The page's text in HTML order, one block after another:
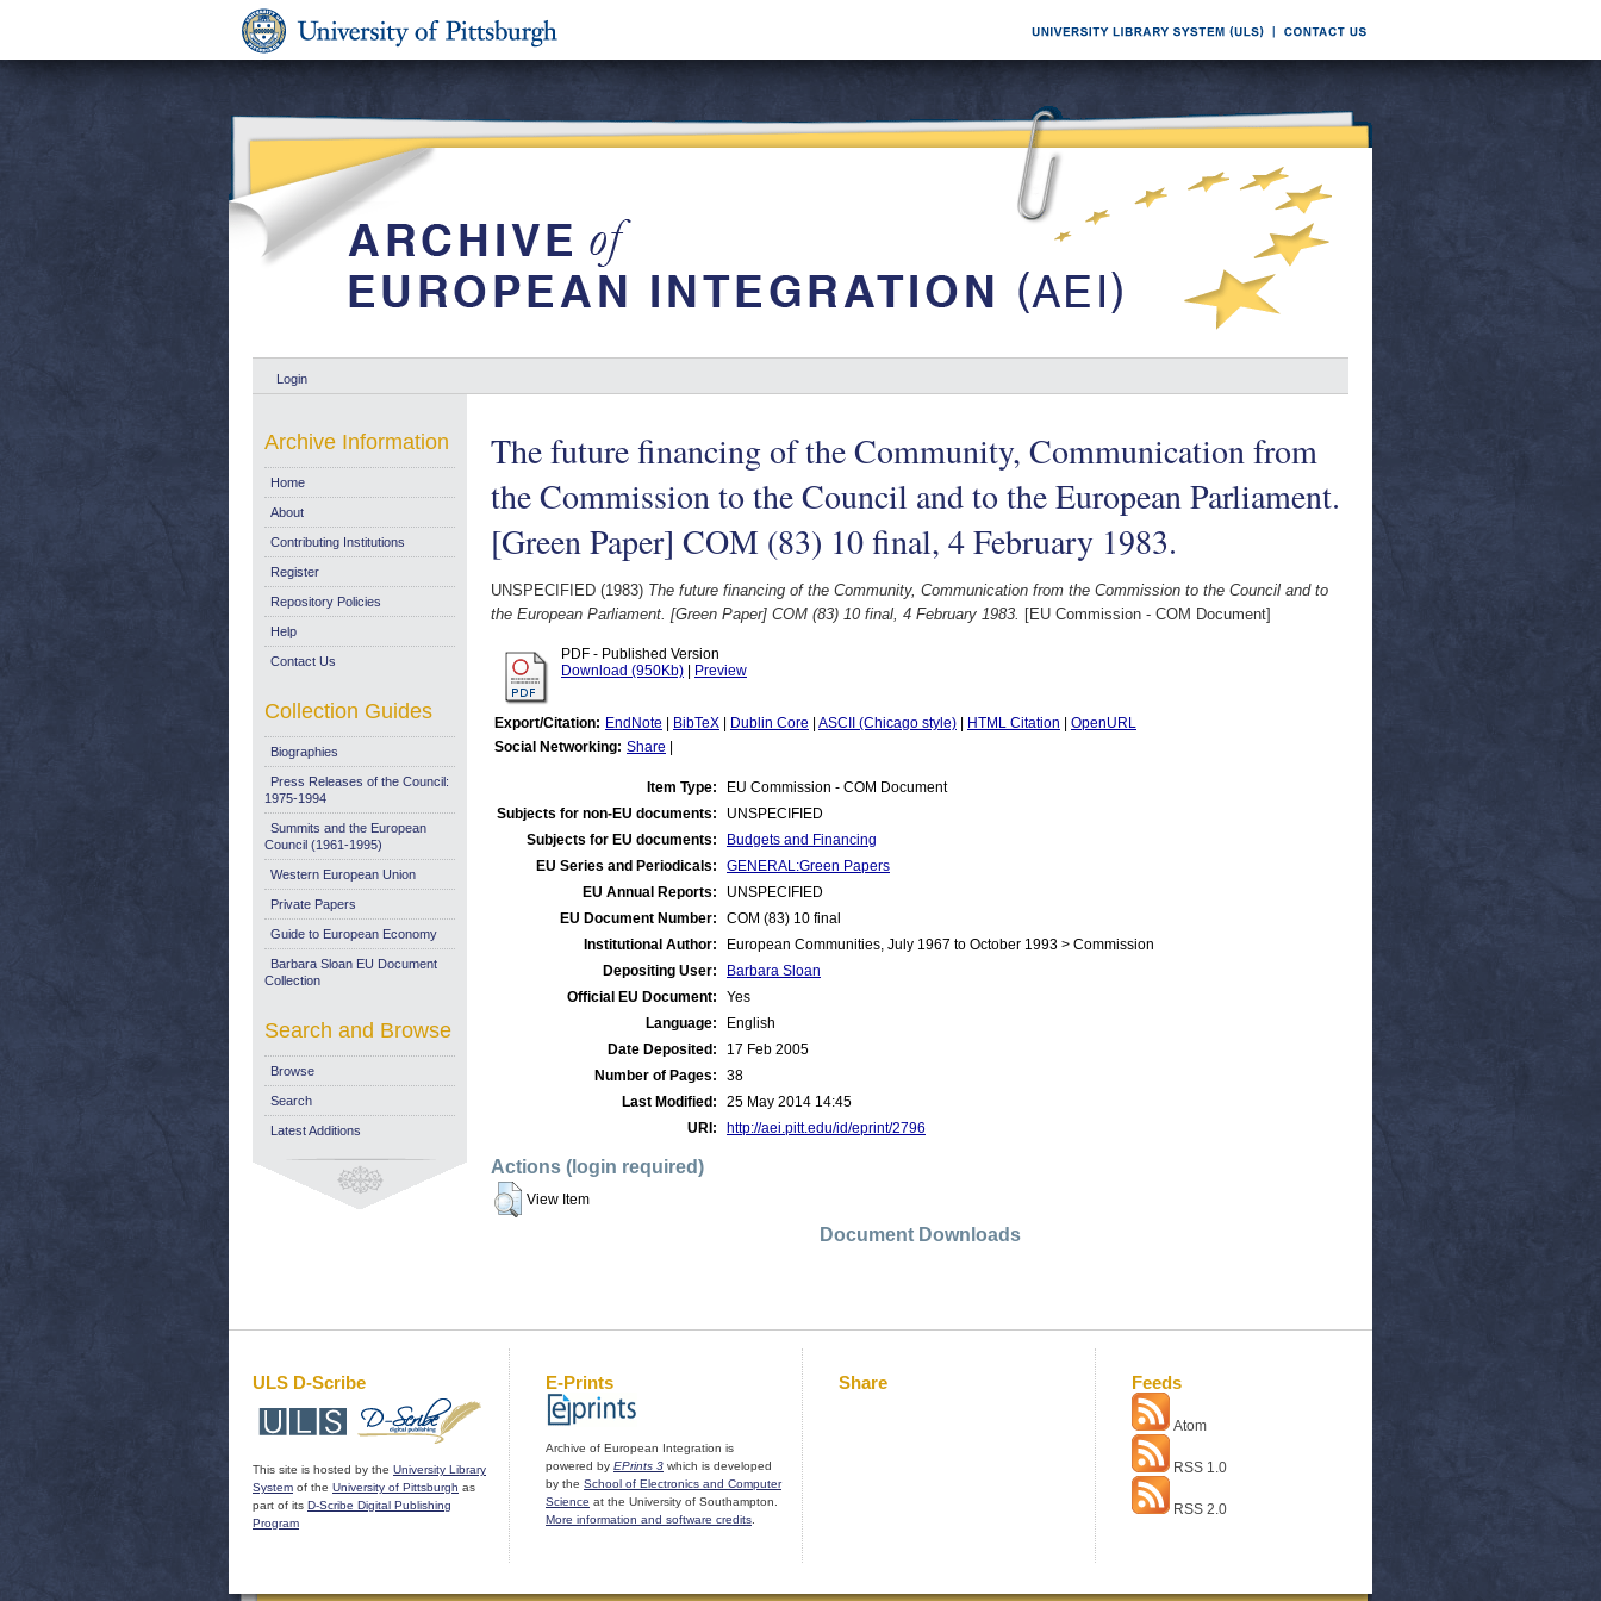
Login
The future financing of the Community, Communication from
the Commission to the Council and to the European Parliament.
[Green Paper] COM (83) 10 final, 4 February 1983.
UNSPECIFIED (1983) The future financing of the Community, Communication from the Commission to the Council and to
the European Parliament. [Green Paper] COM (83) 10 final, 4 February 1983. [EU Commission - COM Document]
PDF - Published Version
Download (950Kb)
Preview
Export/Citation: EndNote BibTeX Dublin Core ASCII (Chicago style) HTML Citation
OpenURL
Social Networking: Share
Item Type:
EU Commission - COM Document
Subjects for non-EU documents:
UNSPECIFIED
Subjects for EU documents:
Budgets and Financing
EU Series and Periodicals:
GENERAL:Green Papers
EU Annual Reports:
UNSPECIFIED
EU Document Number:
COM (83) 10 final
Institutional Author:
European Communities, July 1967 to October 1993 > Commission
Depositing User:
Barbara Sloan
Official EU Document:
Yes
Language:
English
Date Deposited:
17 Feb 2005
Number of Pages:
38
Last Modified:
25 May 2014 14:45
URI:
http://aei.pitt.edu/id/eprint/2796
Actions (login required)
View Item
Document Downloads
Archive Information
Home
About
Contributing Institutions
Register
Repository Policies
Help
Contact Us
Collection Guides
Biographies
Press Releases of the Council:
1975-1994
Summits and the European
Council (1961-1995)
Western European Union
Private Papers
Guide to European Economy
Barbara Sloan EU Document
Collection
Search and Browse
Browse
Search
Latest Additions
ULS D-Scribe
This site is hosted by the University Library
System of the University of Pittsburgh as
part of its D-Scribe Digital Publishing
Program
E-Prints
Archive of European Integration is
powered by EPrints 3 which is developed
by the School of Electronics and Computer
Science at the University of Southampton.
More information and software credits
Share Feeds
Atom
RSS 1.0
RSS 2.0